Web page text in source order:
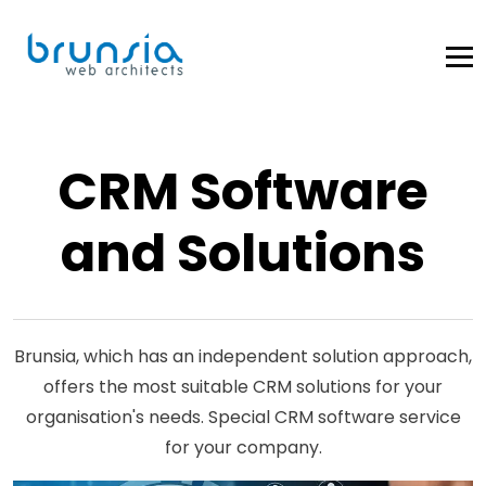
CRM Software
and Solutions
Brunsia, which has an independent solution approach,
offers the most suitable CRM solutions for your
organisation's needs. Special CRM software service
for your company.